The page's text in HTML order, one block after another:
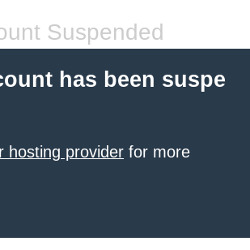
Suspended
has been suspe
hosting provider for more